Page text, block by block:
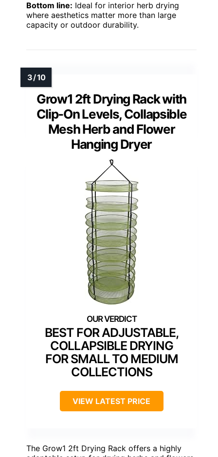
Bottom line: Ideal for interior herb drying
where aesthetics matter more than large
capacity or outdoor durability.
Grow1 2ft Drying Rack with
Clip-On Levels, Collapsible
Mesh Herb and Flower
Hanging Dryer
BEST FOR ADJUSTABLE,
COLLAPSIBLE DRYING
FOR SMALL TO MEDIUM
COLLECTIONS
VIEW LATEST PRICE
The Grow1 2ft Drying Rack offers a highly